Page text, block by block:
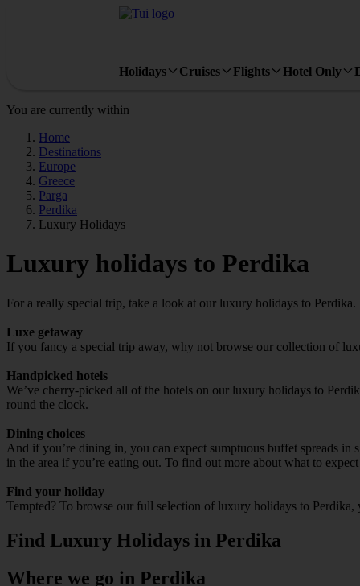
Holidays Cruises Flights Hotel Only
You are currently within
Home
Destinations
Europe
Greece
Parga
Perdika
Luxury Holidays
Luxury holidays to Perdika
For a really special trip, take a look at our luxury holidays to Perdika.
Luxe getaway
If you fancy a special trip away, why not browse our collection of
Handpicked hotels
We’ve cherry-picked all of the hotels on our luxury holidays to
round the clock.
Dining choices
And if you’re dining in, you can expect sumptuous buffet spreads in
in the area if you’re eating out. To find out more about what to
Find your holiday
Tempted? To browse our full selection of luxury holidays to Perdika,
Find Luxury Holidays in Perdika
Where we go in Perdika